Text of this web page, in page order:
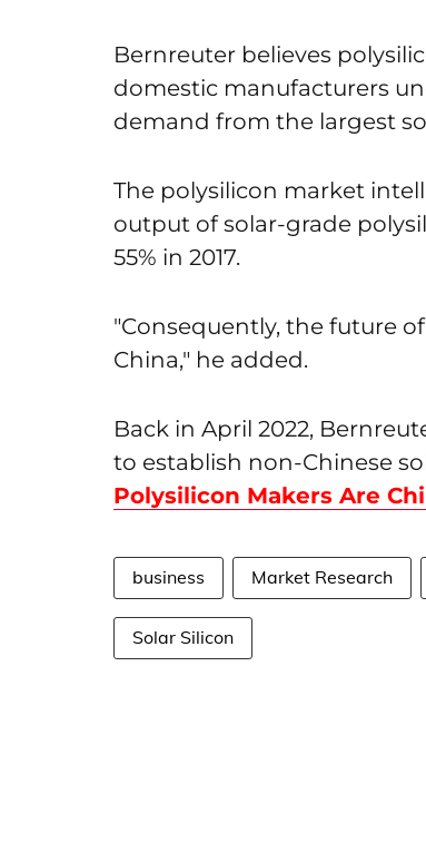
Bernreuter believes
domestic manufacturers
demand from the largest
The polysilicon market
output of solar-grade
55% in 2017.
"Consequently, the future
China," he added.
Back in April 2022,
to establish non-Chinese
Polysilicon Makers Are
business Market Research
Solar Silicon